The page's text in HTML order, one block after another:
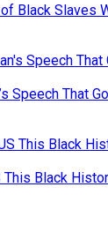
Black Slaves
Speech That
This Black